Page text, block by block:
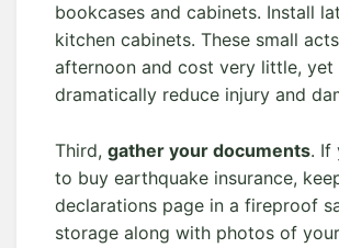
bookcases and cabinets. Install
kitchen cabinets. These small
afternoon and cost very little, yet
dramatically reduce injury and
Third, gather your documents. If
to buy earthquake insurance,
declarations page in a fireproof
storage along with photos of your